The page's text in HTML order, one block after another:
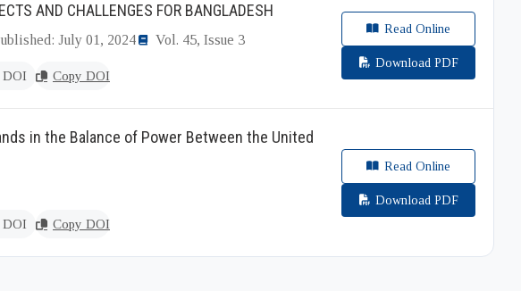
AND CHALLENGES FOR BANGLADESH
July 01, 2024 Vol. 45, Issue 3
DOI Copy DOI
Read Online
Download PDF
in the Balance of Power Between the United
DOI Copy DOI
Read Online
Download PDF